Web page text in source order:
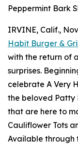
Peppermint Bark
IRVINE, Calif.,
Habit Burger &
with the return of
surprises.
celebrate A Very
the beloved Patty
that are here to
Cauliflower Tots
Available through